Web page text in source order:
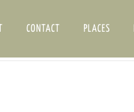
CONTACT PLACES